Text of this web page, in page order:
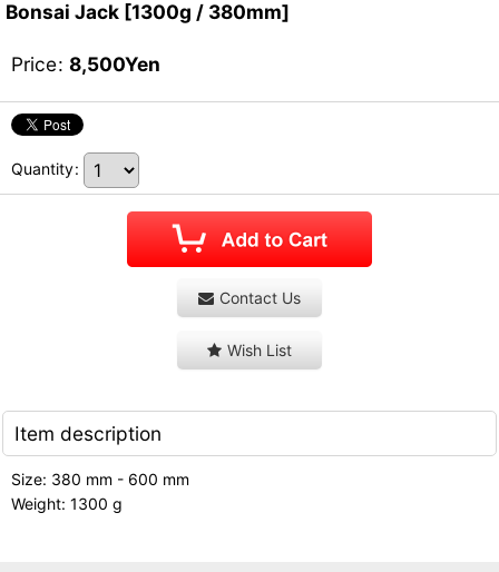
Bonsai Jack [1300g / 380mm]
Price: 8,500Yen
Quantity:
Contact Us
Wish List
Item description
Size: 380 mm - 600 mm
Weight: 1300 g